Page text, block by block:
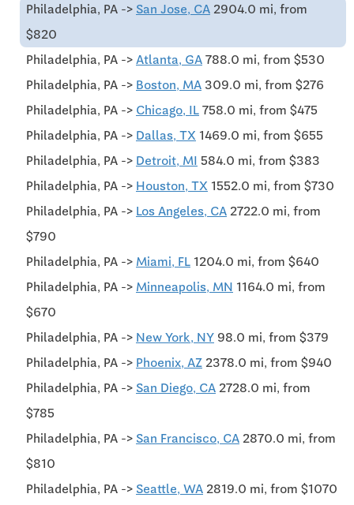
Philadelphia, PA -> San Jose, CA 2904.0 mi, from
$820
Philadelphia, PA -> Atlanta, GA 788.0 mi, from $530
Philadelphia, PA -> Boston, MA 309.0 mi, from $276
Philadelphia, PA -> Chicago, IL 758.0 mi, from $475
Philadelphia, PA -> Dallas, TX 1469.0 mi, from $655
Philadelphia, PA -> Detroit, MI 584.0 mi, from $383
Philadelphia, PA -> Houston, TX 1552.0 mi, from $730
Philadelphia, PA -> Los Angeles, CA 2722.0 mi, from
$790
Philadelphia, PA -> Miami, FL 1204.0 mi, from $640
Philadelphia, PA -> Minneapolis, MN 1164.0 mi, from
$670
Philadelphia, PA -> New York, NY 98.0 mi, from $379
Philadelphia, PA -> Phoenix, AZ 2378.0 mi, from $940
Philadelphia, PA -> San Diego, CA 2728.0 mi, from
$785
Philadelphia, PA -> San Francisco, CA 2870.0 mi, from
$810
Philadelphia, PA -> Seattle, WA 2819.0 mi, from $1070